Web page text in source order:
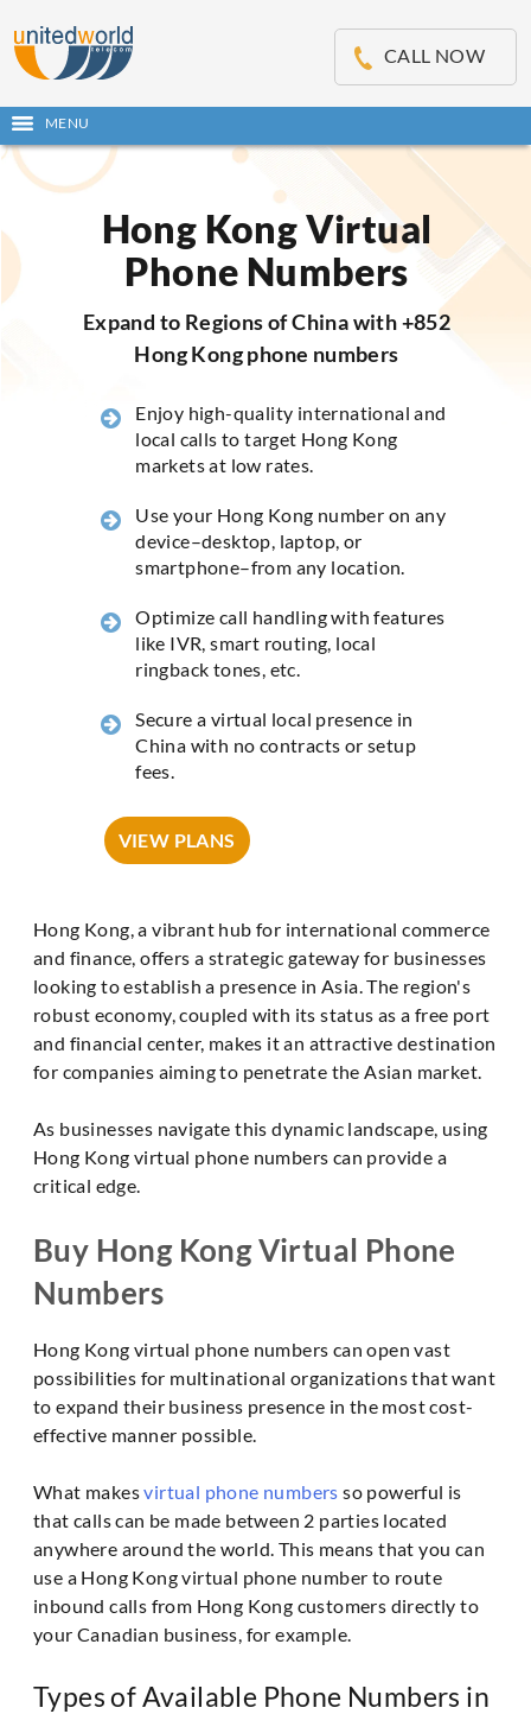
CALL NOW
Open
main
menu
MENU
Skip
Hong Kong Virtual
Phone Numbers
Expand to Regions of China with +852
Hong Kong phone numbers
Enjoy high-quality international and
local calls to target Hong Kong
markets at low rates.
Use your Hong Kong number on any
device–desktop, laptop, or
smartphone–from any location.
Optimize call handling with features
like IVR, smart routing, local
ringback tones, etc.
Secure a virtual local presence in
China with no contracts or setup
fees.
VIEW PLANS
Hong Kong, a vibrant hub for international commerce
and finance, offers a strategic gateway for businesses
looking to establish a presence in Asia. The region's
robust economy, coupled with its status as a free port
and financial center, makes it an attractive destination
for companies aiming to penetrate the Asian market.
As businesses navigate this dynamic landscape, using
Hong Kong virtual phone numbers can provide a
critical edge.
Buy Hong Kong Virtual Phone
Numbers
Hong Kong virtual phone numbers can open vast
possibilities for multinational organizations that want
to expand their business presence in the most cost-
effective manner possible.
What makesvirtual phone numbers so powerful is
that calls can be made between 2 parties located
anywhere around the world. This means that you can
use a Hong Kong virtual phone number to route
inbound calls from Hong Kong customers directly to
your Canadian business, for example.
Types of Available Phone Numbers in